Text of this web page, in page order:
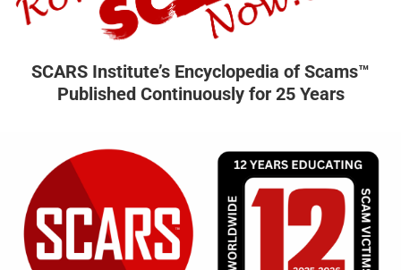
SCARS Institute’s Encyclopedia of Scams™
Published Continuously for 25 Years